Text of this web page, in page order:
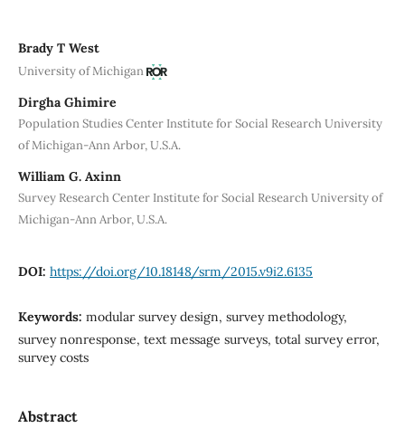
Brady T West
University of Michigan
Dirgha Ghimire
Population Studies Center Institute for Social Research University
of Michigan-Ann Arbor, U.S.A.
William G. Axinn
Survey Research Center Institute for Social Research University of
Michigan-Ann Arbor, U.S.A.
DOI: https://doi.org/10.18148/srm/2015.v9i2.6135
Keywords: modular survey design, survey methodology,
survey nonresponse, text message surveys, total survey error,
survey costs
Abstract